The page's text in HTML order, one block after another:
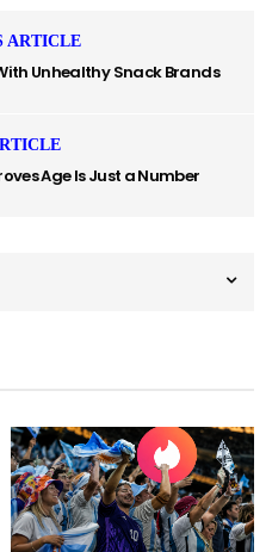
ARTICLE
Unhealthy Snack Brands
Age Is Just a Number